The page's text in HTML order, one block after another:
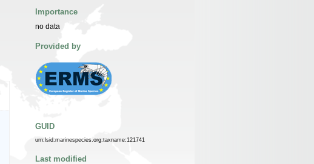
Importance
no data
Provided by
GUID
urn:lsid:marinespecies.org:taxname:121741
Last modified